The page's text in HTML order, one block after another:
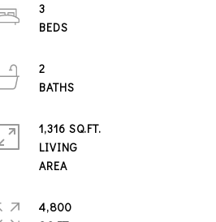
3
2
1,316 SQ.FT.
LIVING
AREA
4,800